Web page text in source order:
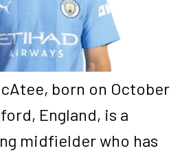
born on October
England, is a
midfielder who has